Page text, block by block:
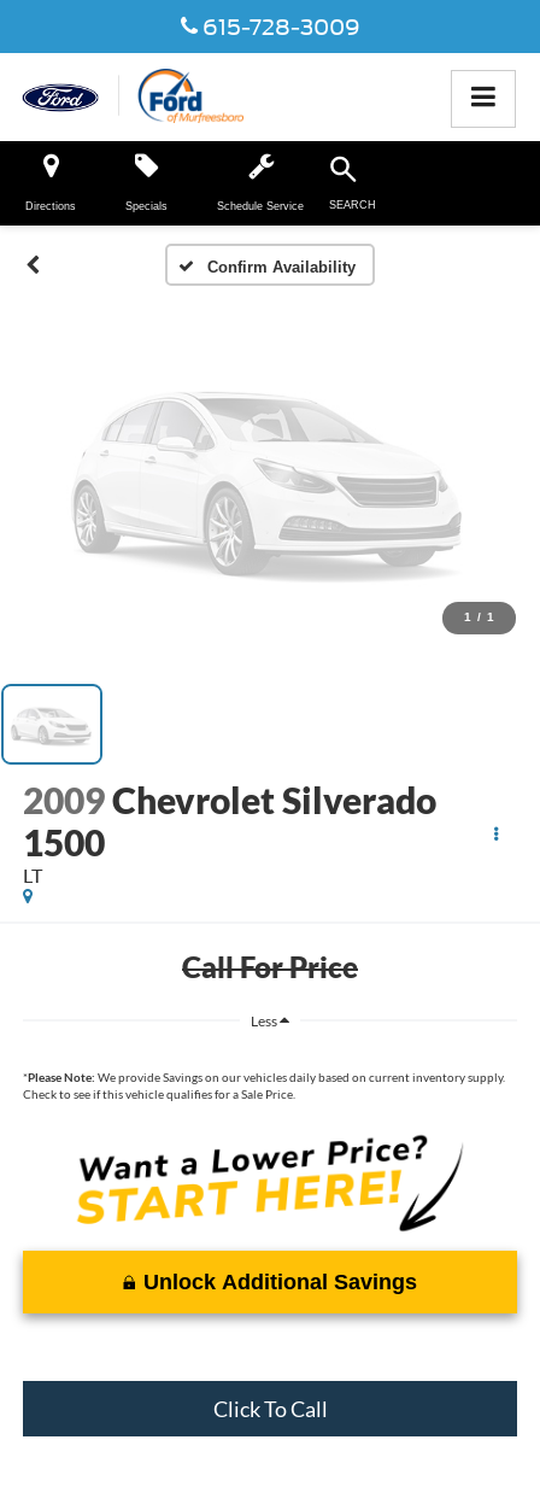
615-728-3009
Directions Specials Schedule Service SEARCH
Confirm Availability
Vehicle Photos
Unavailable
Please Check Back Soon
1 / 1
2009Chevrolet Silverado
1500
LT
Call For Price
Less
*Please Note: We provide Savings on our vehicles daily based on current inventory supply.
Check to see if this vehicle qualifies for a Sale Price.
Unlock Additional Savings
Click To Call